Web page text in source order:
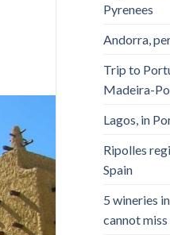
Pyrenees
Andorra,
Trip to
Madeira-
Lagos, in
Ripolles
Spain
5 wineries
cannot miss